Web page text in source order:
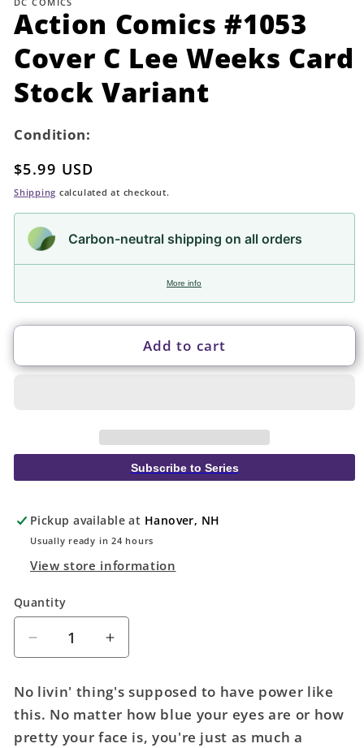
modal
Action Comics #1053
Cover C Lee Weeks Card
Stock Variant
Condition:
Regular
price
$5.99 USD
Shipping calculated at checkout.
Carbon-neutral shipping on all orders
More info
Add to cart
Subscribe to Series
Pickup available at Hanover, NH
Usually ready in 24 hours
View store information
Quantity
Quantity
Decrease
quantity
for
Action
Comics
#1053
Increase
quantity
Action
Comics
#1053
No livin' thing's supposed to have power like
this. No matter how blue your eyes are or how
pretty your face is, you're just as much a